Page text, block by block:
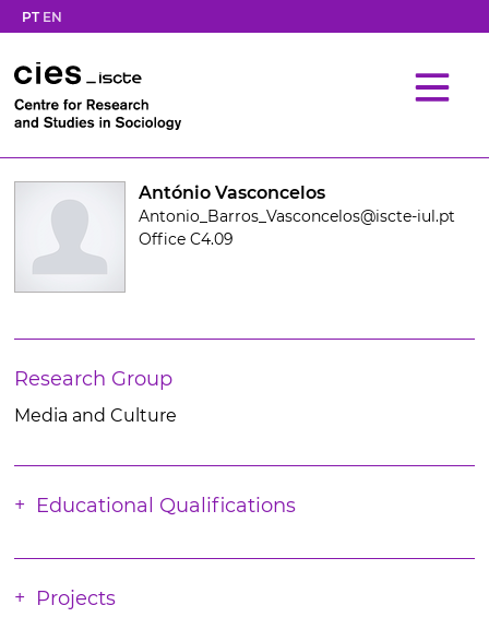
PT EN
António Vasconcelos
Antonio_Barros_Vasconcelos@iscte-iul.pt
Office C4.09
Research Group
Media and Culture
Educational Qualifications
Projects